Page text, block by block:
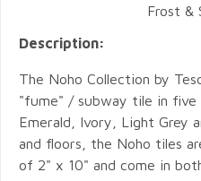
Frost &
Description:
The Noho Collection by
"fume" / subway tile in five
Emerald, Ivory, Light Grey
and floors, the Noho tiles
of 2" x 10" and come in